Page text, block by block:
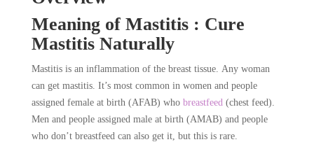
Meaning of Mastitis : Cure
Mastitis Naturally
Mastitis is an inflammation of the breast tissue. Any woman
can get mastitis. It’s most common in women and people
assigned female at birth (AFAB) who breastfeed(chest feed).
Men and people assigned male at birth (AMAB) and people
who don’t breastfeed can also get it, but this is rare.